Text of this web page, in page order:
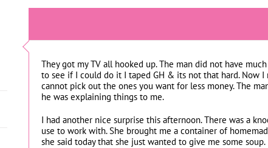
They got my TV all hooked up. The man did not have
to see if I could do it I taped GH & its not that hard. Now I
cannot pick out the ones you want for less money. The
he was explaining things to me.
I had another nice surprise this afternoon. There was a
use to work with. She brought me a container of
she said today that she just wanted to give me some soup.